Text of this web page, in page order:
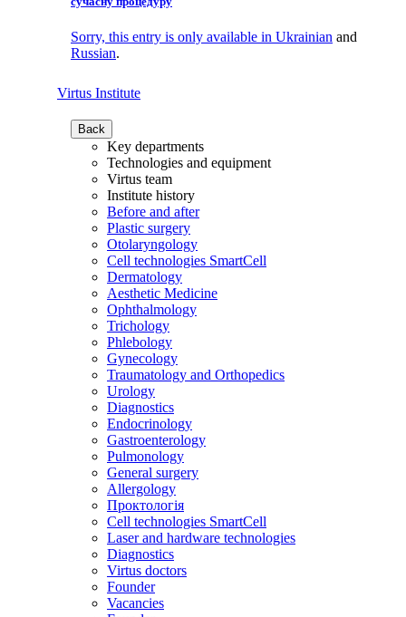
Sorry, this entry is only available in Ukrainian and
Russian.
Virtus Institute
Back
Key departments
Technologies and equipment
Virtus team
Institute history
Before and after
Plastic surgery
Otolaryngology
Cell technologies SmartCell
Dermatology
Aesthetic Medicine
Ophthalmology
Trichology
Phlebology
Gynecology
Traumatology and Orthopedics
Urology
Diagnostics
Endocrinology
Gastroenterology
Pulmonology
General surgery
Allergology
Проктологія
Cell technologies SmartCell
Laser and hardware technologies
Diagnostics
Virtus doctors
Founder
Vacancies